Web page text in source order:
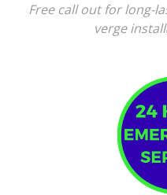
Free call out for long-
verge